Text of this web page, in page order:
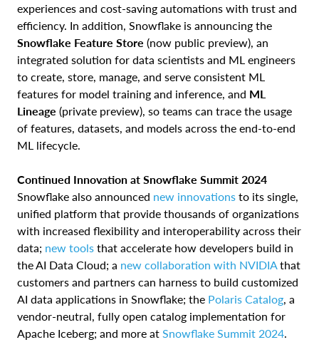
experiences and cost-saving automations with trust and
efficiency. In addition, Snowflake is announcing the
Snowflake Feature Store (now public preview), an
integrated solution for data scientists and ML engineers
to create, store, manage, and serve consistent ML
features for model training and inference, and ML
Lineage (private preview), so teams can trace the usage
of features, datasets, and models across the end-to-end
ML lifecycle.
Continued Innovation at Snowflake Summit 2024
Snowflake also announced new innovations to its single,
unified platform that provide thousands of organizations
with increased flexibility and interoperability across their
data; new tools that accelerate how developers build in
the AI Data Cloud; a new collaboration with NVIDIA that
customers and partners can harness to build customized
AI data applications in Snowflake; the Polaris Catalog , a
vendor-neutral, fully open catalog implementation for
Apache Iceberg; and more at Snowflake Summit 2024